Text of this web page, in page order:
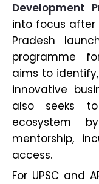
Development
into focus after
Pradesh
programme
aims to
innovative
also seeks
ecosystem
mentorship,
access.
For UPSC and